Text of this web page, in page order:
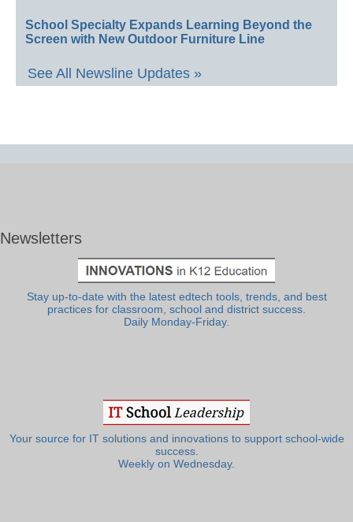
School Specialty Expands Learning Beyond the
Screen with New Outdoor Furniture Line
See All Newsline Updates »
Newsletters
Stay up-to-date with the latest edtech tools, trends, and best
practices for classroom, school and district success.
Daily Monday-Friday.
Your source for IT solutions and innovations to support school-wide
success.
Weekly on Wednesday.